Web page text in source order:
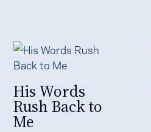
His Words
Rush Back to
Me